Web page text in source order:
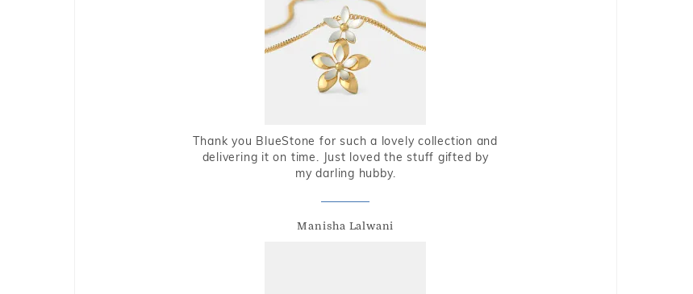
Thank you BlueStone for such a lovely collection and
delivering it on time. Just loved the stuff gifted by
my darling hubby.
Manisha Lalwani